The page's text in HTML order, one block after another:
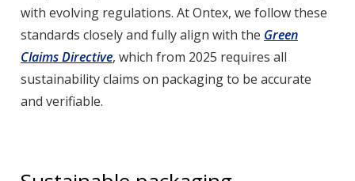
with evolving regulations. At Ontex, we follow these
standards closely and fully align with the Green
Claims Directive, which from 2025 requires all
sustainability claims on packaging to be accurate
and verifiable.